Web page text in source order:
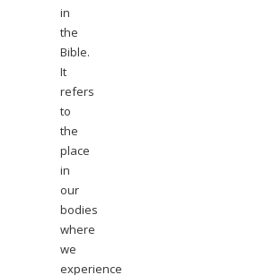
in
the
Bible.
It
refers
to
the
place
in
our
bodies
where
we
experience